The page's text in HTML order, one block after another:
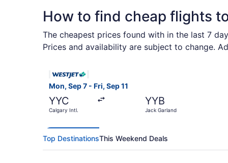
a
new
window
How to find cheap flights
The cheapest prices found with in the last 7
Prices and availability are subject to change.
Mon, Sep 7 - Fri, Sep 11
YYC
Calgary Intl.
YYB
Jack Garland
Top DestinationsThis Weekend Deals